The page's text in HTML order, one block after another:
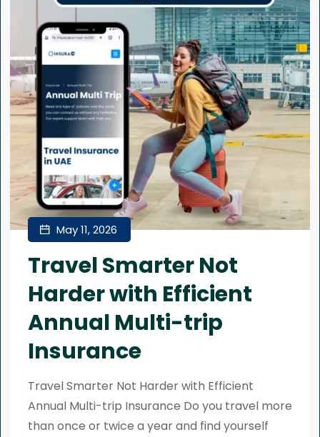
May 11, 2026
Travel Smarter Not
Harder with Efficient
Annual Multi-trip
Insurance
Travel Smarter Not Harder with Efficient
Annual Multi-trip Insurance Do you travel more
than once or twice a year and find yourself